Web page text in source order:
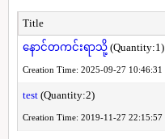
Title
နောင်တကင်းရာသို့(Quantity:1)
Creation Time: 2025-09-27 10:46:31
test(Quantity:2)
Creation Time: 2019-11-27 22:15:57